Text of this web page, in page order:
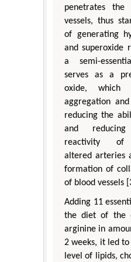
penetrates
vessels, thus
of generating
and superoxide
a semi-
serves as a
oxide, which
aggregation
reducing the
and
reactivity of
altered arteries
formation of
of blood vessels
Adding 11
the diet of the
arginine in
2 weeks, it led
level of lipids,